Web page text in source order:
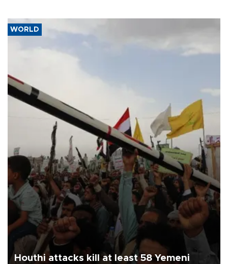
WORLD
Houthi attacks kill at least 58 Yemeni